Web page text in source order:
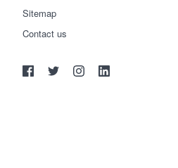
Sitemap
Contact us